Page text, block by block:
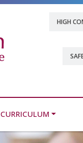
HIGH
CURRICULUM